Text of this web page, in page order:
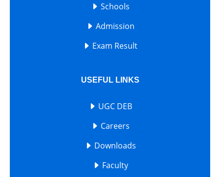
Schools
Admission
Exam Result
USEFUL LINKS
UGC DEB
Careers
Downloads
Faculty